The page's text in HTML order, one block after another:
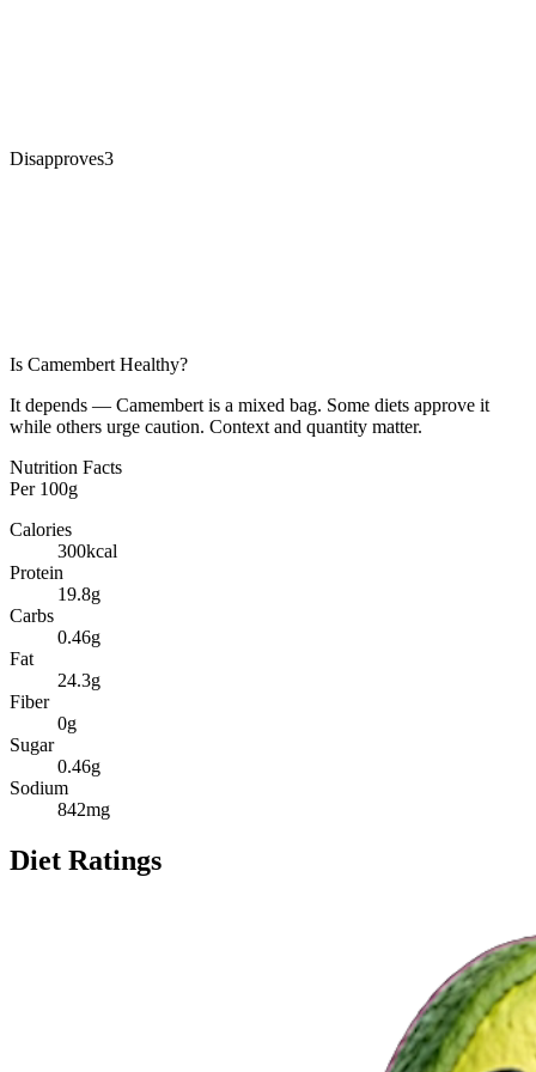
Disapproves3
Is Camembert Healthy?
It depends — Camembert is a mixed bag. Some diets approve it
while others urge caution. Context and quantity matter.
Nutrition Facts
Per 100g
Calories
300kcal
Protein
19.8g
Carbs
0.46g
Fat
24.3g
Fiber
0g
Sugar
0.46g
Sodium
842mg
Diet Ratings